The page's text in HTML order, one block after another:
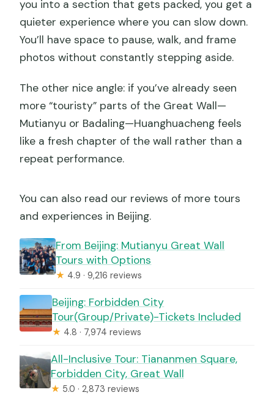
you into a section that gets packed, you get a
quieter experience where you can slow down.
You’ll have space to pause, walk, and frame
photos without constantly stepping aside.
The other nice angle: if you’ve already seen
more “touristy” parts of the Great Wall—
Mutianyu or Badaling—Huanghuacheng feels
like a fresh chapter of the wall rather than a
repeat performance.
You can also read our reviews of more tours
and experiences in Beijing.
From Beijing: Mutianyu Great Wall
Tours with Options
★ 4.9 · 9,216 reviews
Beijing: Forbidden City
Tour(Group/Private)-Tickets Included
★ 4.8 · 7,974 reviews
All-Inclusive Tour: Tiananmen Square,
Forbidden City, Great Wall
★ 5.0 · 2,873 reviews